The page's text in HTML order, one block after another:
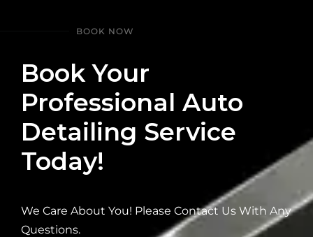
BOOK NOW
Book Your
Professional Auto
Detailing Service
Today!
We Care About You! Please Contact Us With Any
Questions.